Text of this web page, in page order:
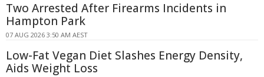
Two Arrested After Firearms Incidents in
Hampton Park
07 AUG 2026 3:50 AM AEST
Low-Fat Vegan Diet Slashes Energy Density,
Aids Weight Loss